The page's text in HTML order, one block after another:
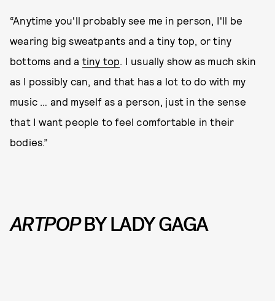
“Anytime you'll probably see me in person, I'll be
wearing big sweatpants and a tiny top, or tiny
bottoms and a tiny top . I usually show as much skin
as I possibly can, and that has a lot to do with my
music … and myself as a person, just in the sense
that I want people to feel comfortable in their
bodies.”
ARTPOPBY LADY GAGA